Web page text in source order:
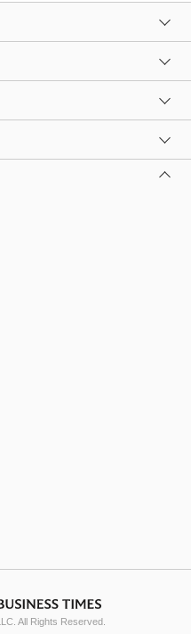
All Rights Reserved.